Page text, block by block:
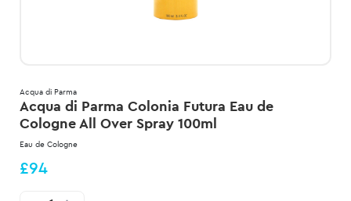
Acqua di Parma
Acqua di Parma Colonia Futura Eau de
Cologne All Over Spray 100ml
Eau de Cologne
£94